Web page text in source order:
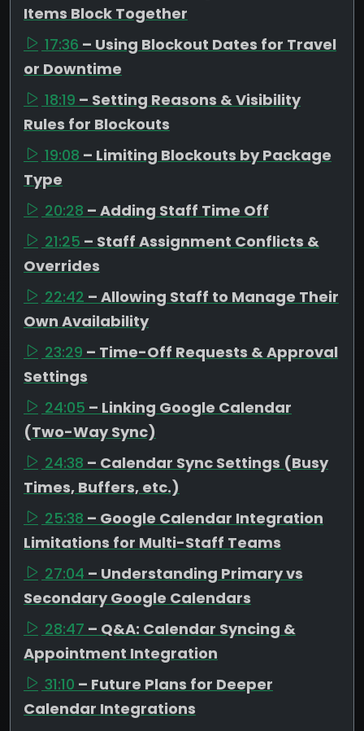
Items Block Together
17:36 – Using Blockout Dates for Travel
or Downtime
18:19 – Setting Reasons & Visibility
Rules for Blockouts
19:08 – Limiting Blockouts by Package
Type
20:28 – Adding Staff Time Off
21:25 – Staff Assignment Conflicts &
Overrides
22:42 – Allowing Staff to Manage Their
Own Availability
23:29 – Time-Off Requests & Approval
Settings
24:05 – Linking Google Calendar
(Two-Way Sync)
24:38 – Calendar Sync Settings (Busy
Times, Buffers, etc.)
25:38 – Google Calendar Integration
Limitations for Multi-Staff Teams
27:04 – Understanding Primary vs
Secondary Google Calendars
28:47 – Q&A: Calendar Syncing &
Appointment Integration
31:10 – Future Plans for Deeper
Calendar Integrations